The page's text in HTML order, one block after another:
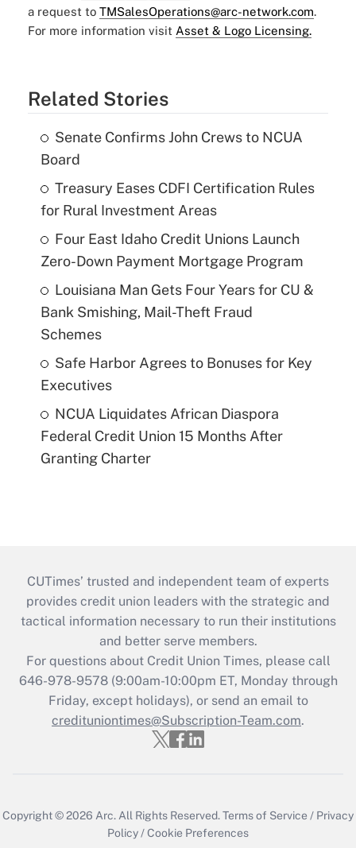
a request to TMSalesOperations@arc-network.com.
For more information visit Asset & Logo Licensing.
Related Stories
Senate Confirms John Crews to NCUA
Board
Treasury Eases CDFI Certification Rules
for Rural Investment Areas
Four East Idaho Credit Unions Launch
Zero-Down Payment Mortgage Program
Louisiana Man Gets Four Years for CU &
Bank Smishing, Mail-Theft Fraud
Schemes
Safe Harbor Agrees to Bonuses for Key
Executives
NCUA Liquidates African Diaspora
Federal Credit Union 15 Months After
Granting Charter
CUTimes’ trusted and independent team of experts
provides credit union leaders with the strategic and
tactical information necessary to run their institutions
and better serve members.
For questions about Credit Union Times, please call
646-978-9578 (9:00am-10:00pm ET, Monday through
Friday, except holidays), or send an email to
credituniontimes@Subscription-Team.com.
Copyright © 2026 Arc.All Rights Reserved.Terms of Service / Privacy
Policy/Cookie Preferences